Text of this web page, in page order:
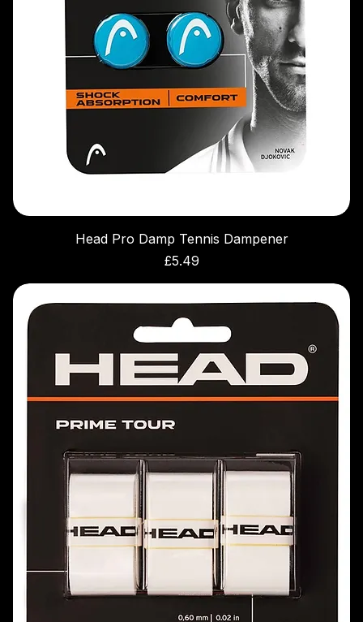
Head Pro Damp Tennis Dampener
Price
£5.49